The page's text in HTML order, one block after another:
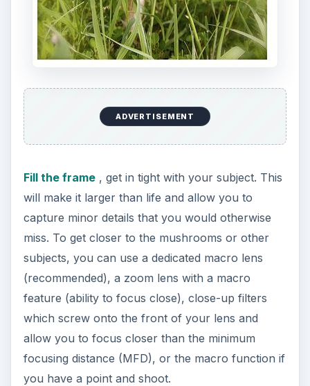
ADVERTISEMENT
Fill the frame, get in tight with your subject. This
will make it larger than life and allow you to
capture minor details that you would otherwise
miss. To get closer to the mushrooms or other
subjects, you can use a dedicated macro lens
(recommended), a zoom lens with a macro
feature (ability to focus close), close-up filters
which screw onto the front of your lens and
allow you to focus closer than the minimum
focusing distance (MFD), or the macro function if
you have a point and shoot.